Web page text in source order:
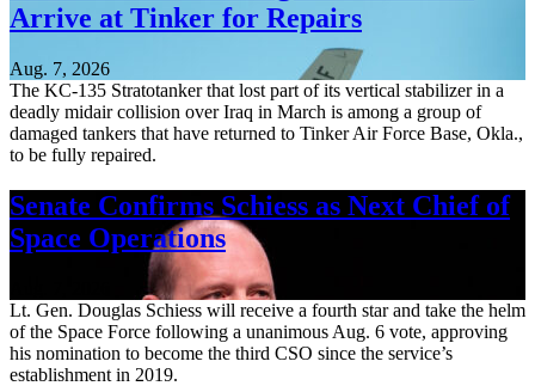
Arrive at Tinker for Repairs
Aug. 7, 2026
The KC-135 Stratotanker that lost part of its vertical stabilizer in a
deadly midair collision over Iraq in March is among a group of
damaged tankers that have returned to Tinker Air Force Base, Okla.,
to be fully repaired.
Senate Confirms Schiess as Next Chief of
Space Operations
Lt. Gen. Douglas Schiess will receive a fourth star and take the helm
of the Space Force following a unanimous Aug. 6 vote, approving
his nomination to become the third CSO since the service’s
establishment in 2019.